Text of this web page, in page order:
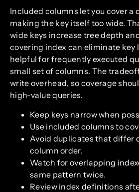
Included columns let you cover a
making the key itself too wide.
wide keys increase tree depth
covering index can eliminate key
helpful for frequently executed
small set of columns. The
write overhead, so coverage
high-value queries.
Keep keys narrow when
Use included columns to
Avoid duplicates that differ
column order.
Watch for overlapping
same pattern twice.
Review index definitions